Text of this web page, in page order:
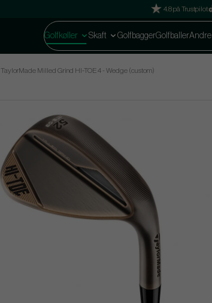
4.8 på Trustpilot
Golfkøller Skaft GolfbaggerGolfballerAndre
TaylorMade Milled Grind HI-TOE 4 - Wedge (custom)